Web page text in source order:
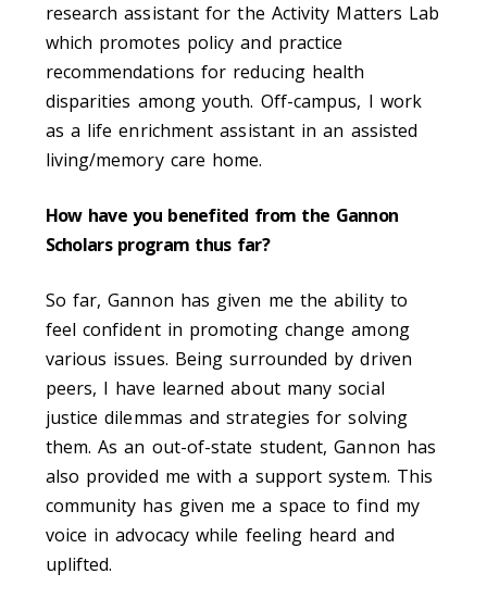
research assistant for the Activity Matters Lab
which promotes policy and practice
recommendations for reducing health
disparities among youth. Off-campus, I work
as a life enrichment assistant in an assisted
living/memory care home.
How have you benefited from the Gannon
Scholars program thus far?
So far, Gannon has given me the ability to
feel confident in promoting change among
various issues. Being surrounded by driven
peers, I have learned about many social
justice dilemmas and strategies for solving
them. As an out-of-state student, Gannon has
also provided me with a support system. This
community has given me a space to find my
voice in advocacy while feeling heard and
uplifted.